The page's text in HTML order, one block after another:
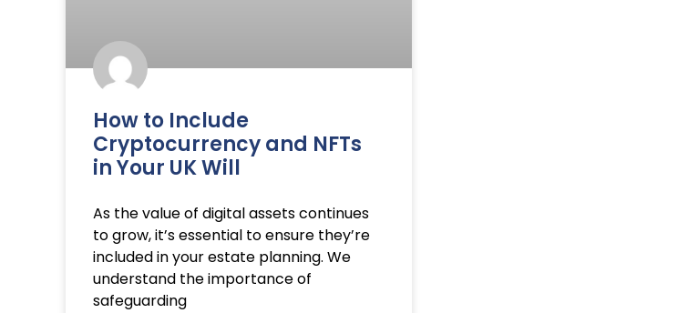
How to Include
Cryptocurrency and NFTs
in Your UK Will
As the value of digital assets continues
to grow, it’s essential to ensure they’re
included in your estate planning. We
understand the importance of
safeguarding